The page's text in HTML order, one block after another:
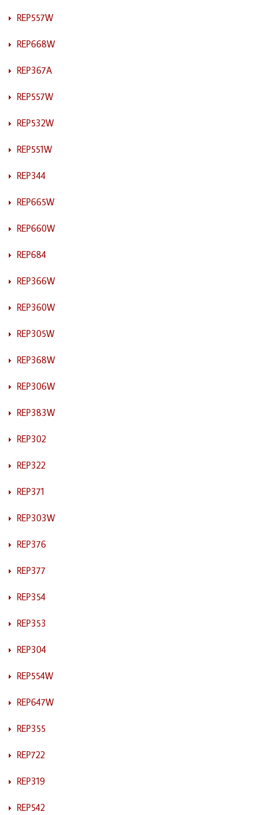
REP557W
REP668W
REP367A
REP557W
REP532W
REP551W
REP344
REP665W
REP660W
REP684
REP366W
REP360W
REP305W
REP368W
REP306W
REP383W
REP302
REP322
REP371
REP303W
REP376
REP377
REP354
REP353
REP304
REP554W
REP647W
REP355
REP722
REP319
REP542